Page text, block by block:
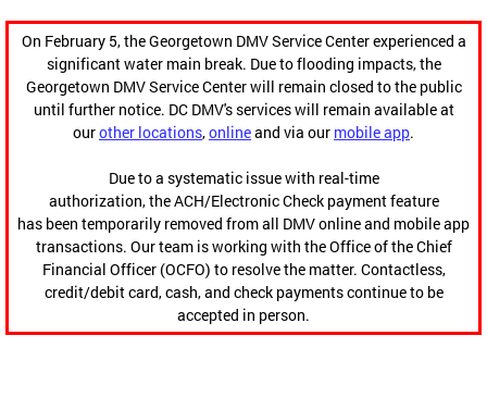
On February 5, the Georgetown DMV Service Center experienced a
significant water main break. Due to flooding impacts, the
Georgetown DMV Service Center will remain closed to the public
until further notice. DC DMV's services will remain available at
ourother locations,onlineand via our mobile app.
Due to a systematic issue with real-time
authorization, the ACH/Electronic Check payment feature
has been temporarily removed from all DMV online and mobile app
transactions. Our team is working with the Office of the Chief
Financial Officer (OCFO) to resolve the matter. Contactless,
credit/debit card, cash, and check payments continue to be
accepted in person.